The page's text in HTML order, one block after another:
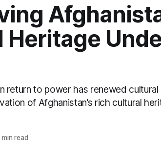
Heritage
return to power has renewed
of Afghanistan’s rich cultural
read